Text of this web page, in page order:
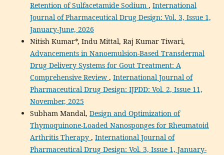
Retention of Sulfacetamide Sodium , International
Journal of Pharmaceutical Drug Design: Vol. 3, Issue 1,
January-June, 2026
Nitish Kumar*, Indu Mittal, Raj Kumar Tiwari,
Advancements in Nanoemulsion-Based Transdermal
Drug Delivery Systems for Gout Treatment: A
Comprehensive Review , International Journal of
Pharmaceutical Drug Design: IJPDD: Vol. 2, Issue 11,
November, 2025
Subham Mandal, Design and Optimization of
Thymoquinone-Loaded Nanosponges for Rheumatoid
Arthritis Therapy , International Journal of
Pharmaceutical Drug Design: Vol. 3, Issue 1, January-